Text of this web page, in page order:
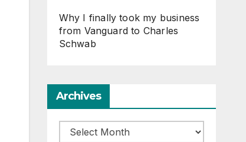
Why I finally took my business
from Vanguard to Charles
Schwab
Archives
Archives